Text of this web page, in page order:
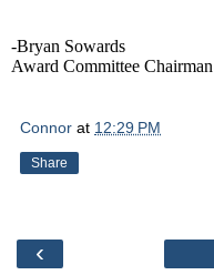
-Bryan Sowards
Award Committee Chairman
Connor at 12:29 PM
Share
‹